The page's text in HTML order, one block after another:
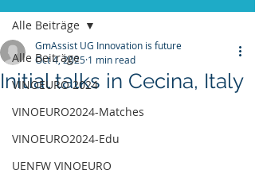
Alle Beiträge
VINOEURO 2024
VINOEURO2024-Matches
VINOEURO2024-Edu
UENFW VINOEURO
Alle Beiträge
Initial talks in Cecina, Italy
GmAssist UG Innovation is future
Oct 4, 2025 1 min read